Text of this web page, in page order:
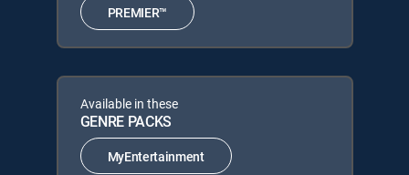
PREMIER™
Available in these
GENRE PACKS
MyEntertainment